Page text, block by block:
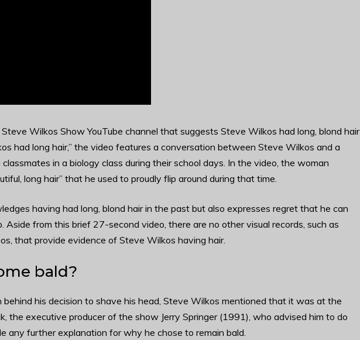
Wilkos Show YouTube channel that suggests Steve Wilkos had long, blond hair
had long hair,” the video features a conversation between Steve Wilkos and a
in a biology class during their school days. In the video, the woman
long hair” that he used to proudly flip around during that time.
having had long, blond hair in the past but also expresses regret that he can
Aside from this brief 27-second video, there are no other visual records, such as
that provide evidence of Steve Wilkos having hair.
bald?
his decision to shave his head, Steve Wilkos mentioned that it was at the
the executive producer of the show Jerry Springer (1991), who advised him to do
any further explanation for why he chose to remain bald.